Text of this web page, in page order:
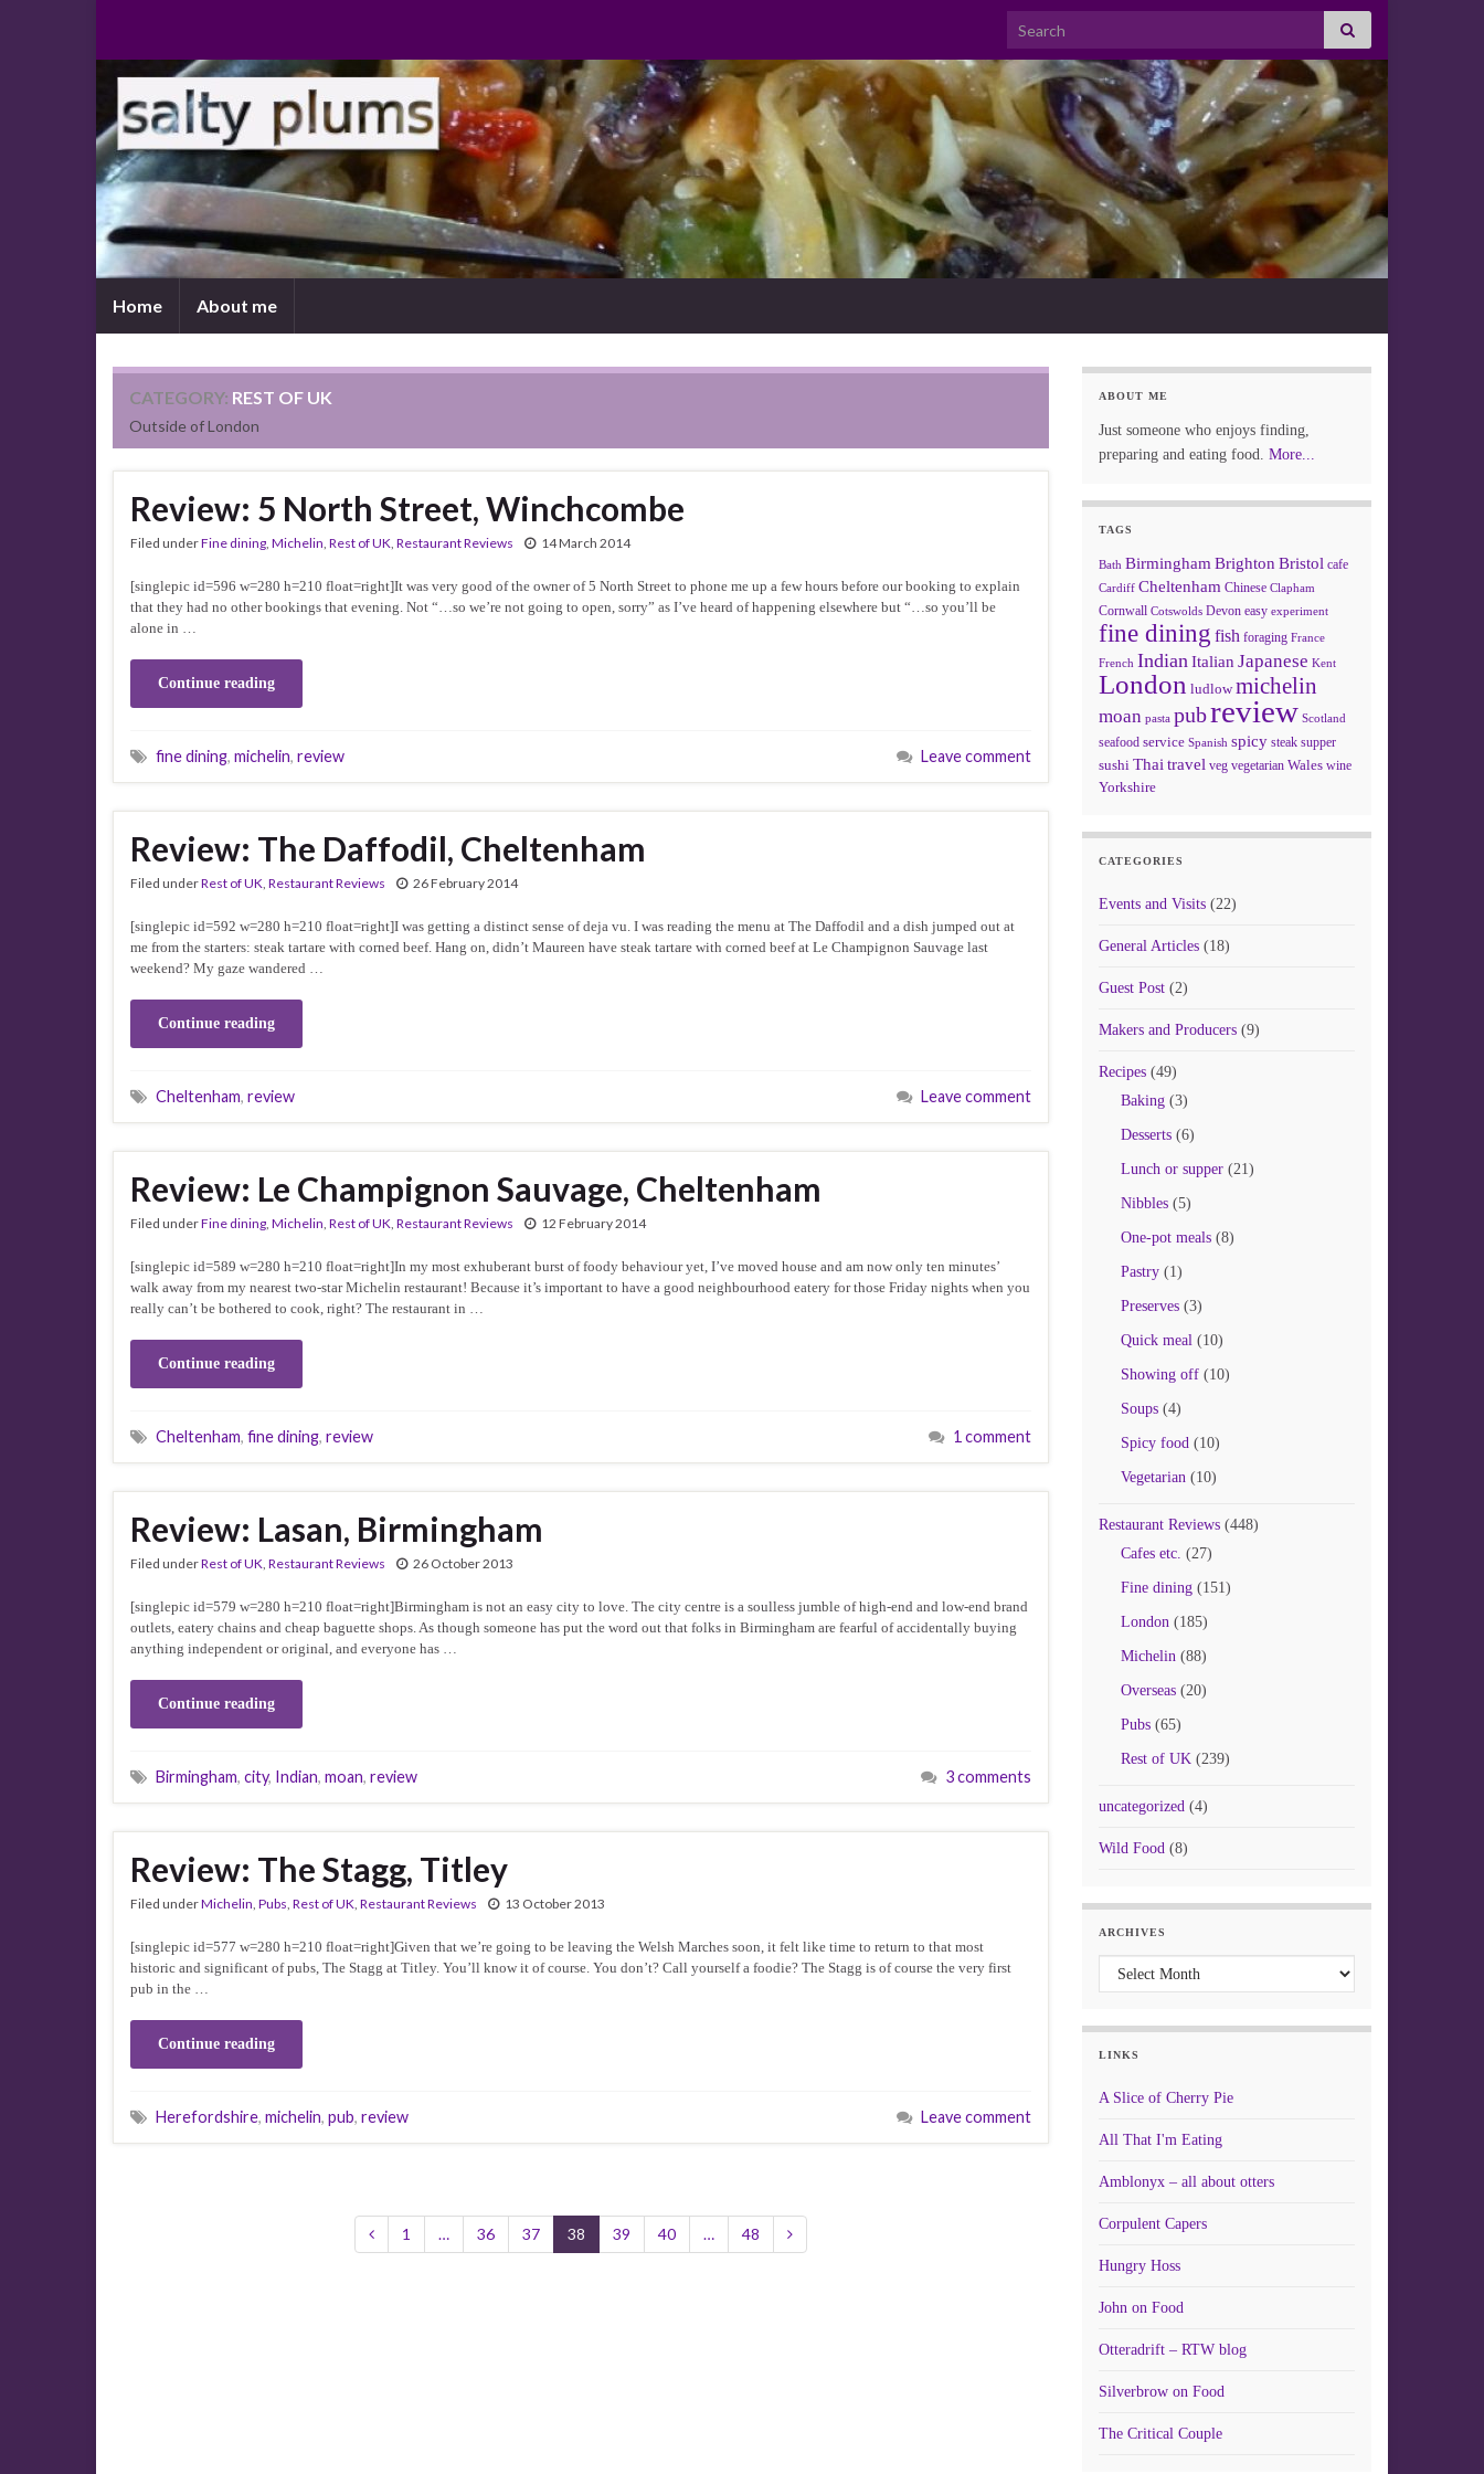
Search for:
Home About me
CATEGORY: REST OF UK
Outside of London
Review: 5 North Street, Winchcombe
Filed underFine dining, Michelin, Rest of UK, Restaurant Reviews 14 March 2014
[singlepic id=596 w=280 h=210 float=right]It was very good of the owner of 5 North Street to phone me up a few hours before our booking to explain
that they had no other bookings that evening. Not “…so we’re not going to open, sorry” as I’ve heard of happening elsewhere but “…so you’ll be
alone in …
Continue reading
fine dining, michelin, review Leave comment
Review: The Daffodil, Cheltenham
Filed underRest of UK, Restaurant Reviews 26 February 2014
[singlepic id=592 w=280 h=210 float=right]I was getting a distinct sense of deja vu. I was reading the menu at The Daffodil and a dish jumped out at
me from the starters: steak tartare with corned beef. Hang on, didn’t Maureen have steak tartare with corned beef at Le Champignon Sauvage last
weekend? My gaze wandered …
Continue reading
Cheltenham, review Leave comment
Review: Le Champignon Sauvage, Cheltenham
Filed underFine dining, Michelin, Rest of UK, Restaurant Reviews 12 February 2014
[singlepic id=589 w=280 h=210 float=right]In my most exhuberant burst of foody behaviour yet, I’ve moved house and am now only ten minutes’
walk away from my nearest two-star Michelin restaurant! Because it’s important to have a good neighbourhood eatery for those Friday nights when you
really can’t be bothered to cook, right? The restaurant in …
Continue reading
Cheltenham, fine dining, review 1 comment
Review: Lasan, Birmingham
Filed underRest of UK, Restaurant Reviews 26 October 2013
[singlepic id=579 w=280 h=210 float=right]Birmingham is not an easy city to love. The city centre is a soulless jumble of high-end and low-end brand
outlets, eatery chains and cheap baguette shops. As though someone has put the word out that folks in Birmingham are fearful of accidentally buying
anything independent or original, and everyone has …
Continue reading
Birmingham, city, Indian, moan, review 3 comments
Review: The Stagg, Titley
Filed underMichelin, Pubs, Rest of UK, Restaurant Reviews 13 October 2013
[singlepic id=577 w=280 h=210 float=right]Given that we’re going to be leaving the Welsh Marches soon, it felt like time to return to that most
historic and significant of pubs, The Stagg at Titley. You’ll know it of course. You don’t? Call yourself a foodie? The Stagg is of course the very first
pub in the …
Continue reading
Herefordshire, michelin, pub, review Leave comment
1 … 36 37 38 39 40 … 48
ABOUT ME
Just someone who enjoys finding,
preparing and eating food. More...
TAGS
Bath Birmingham Brighton Bristol cafe
Cardiff Cheltenham Chinese Clapham
Cornwall Cotswolds Devon easy experiment
fine dining fish foraging France
French Indian Italian Japanese Kent
London ludlow michelin
moan pasta pubreview Scotland
seafood service Spanish spicy steak supper
sushi Thai travel veg vegetarian Wales wine
Yorkshire
CATEGORIES
Events and Visits(22)
General Articles(18)
Guest Post(2)
Makers and Producers(9)
Recipes(49)
Baking(3)
Desserts(6)
Lunch or supper(21)
Nibbles(5)
One-pot meals(8)
Pastry(1)
Preserves(3)
Quick meal(10)
Showing off(10)
Soups(4)
Spicy food(10)
Vegetarian(10)
Restaurant Reviews(448)
Cafes etc. (27)
Fine dining(151)
London(185)
Michelin(88)
Overseas(20)
Pubs(65)
Rest of UK(239)
uncategorized(4)
Wild Food(8)
ARCHIVES
Archives
LINKS
A Slice of Cherry Pie
All That I'm Eating
Amblonyx – all about otters
Corpulent Capers
Hungry Hoss
John on Food
Otteradrift – RTW blog
Silverbrow on Food
The Critical Couple